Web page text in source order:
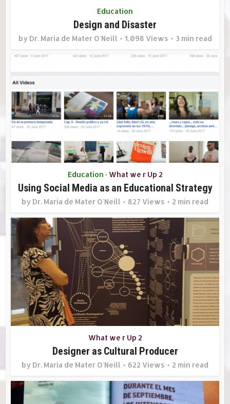
Education
Design and Disaster
by Dr. Maria de Mater O'Neill 1,098 Views 3 min read
Education • What we r Up 2
Using Social Media as an Educational Strategy
by Dr. Maria de Mater O'Neill 827 Views 2 min read
What we r Up 2
Designer as Cultural Producer
by Dr. Maria de Mater O'Neill 622 Views 2 min read